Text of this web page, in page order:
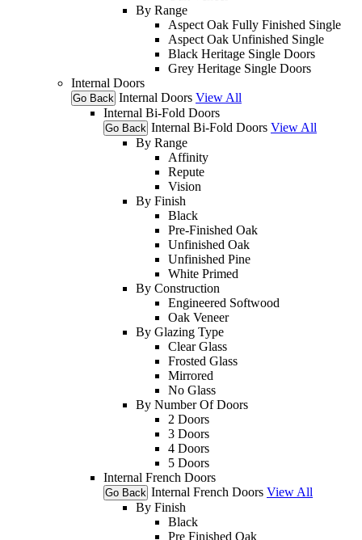
By Range
Aspect Oak Fully Finished Single
Aspect Oak Unfinished Single
Black Heritage Single Doors
Grey Heritage Single Doors
Internal Doors
Go Back Internal Doors View All
Internal Bi-Fold Doors
Go Back Internal Bi-Fold Doors View All
By Range
Affinity
Repute
Vision
By Finish
Black
Pre-Finished Oak
Unfinished Oak
Unfinished Pine
White Primed
By Construction
Engineered Softwood
Oak Veneer
By Glazing Type
Clear Glass
Frosted Glass
Mirrored
No Glass
By Number Of Doors
2 Doors
3 Doors
4 Doors
5 Doors
Internal French Doors
Go Back Internal French Doors View All
By Finish
Black
Pre Finished Oak